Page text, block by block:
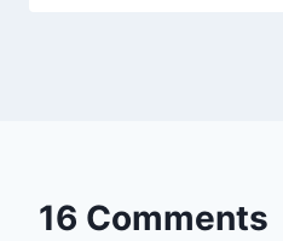
16 Comments